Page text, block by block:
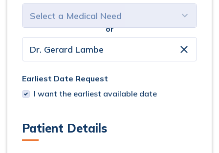
or
clear
Earliest Date Request
I want the earliest available date
Patient Details